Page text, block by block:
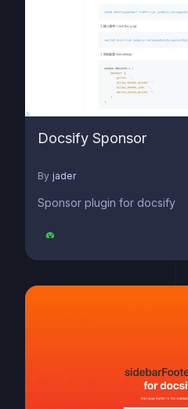
Docsify Sponsor
By jader
Sponsor plugin for docsify